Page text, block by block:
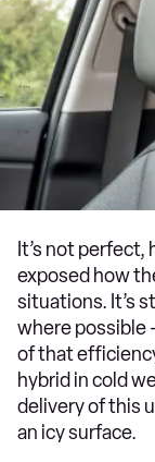
It’s not
exposed how
situations. It’s
where possible
of that
hybrid in cold
delivery of this
an icy surface.